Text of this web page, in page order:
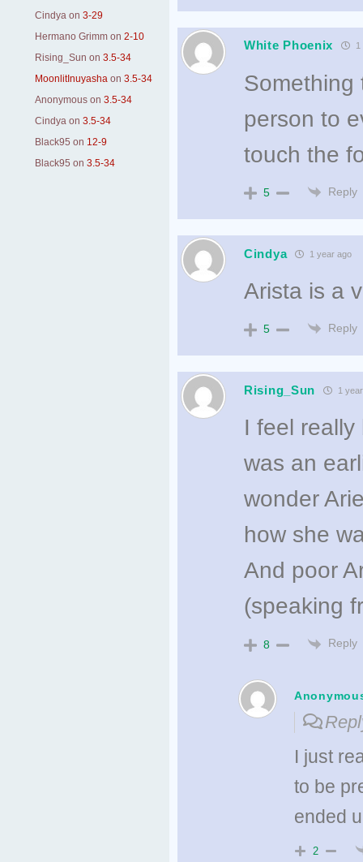
Cindya on 3-29
Hermano Grimm on 2-10
Rising_Sun on 3.5-34
MoonlitInuyasha on 3.5-34
Anonymous on 3.5-34
Cindya on 3.5-34
Black95 on 12-9
Black95 on 3.5-34
White Phoenix 1
Something
person to
touch the
5 Reply
Cindya 1 year ago
Arista is a
5 Reply
Rising_Sun 1
I feel really
was an
wonder
how she
And poor
(speaking
8 Reply
I just
to be
ended
2